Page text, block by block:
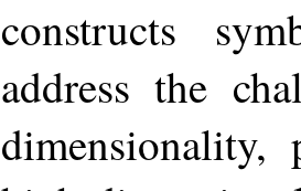
constructs
address the